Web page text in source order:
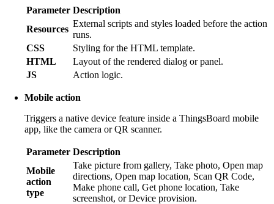
Parameter Description
Resources
External scripts and styles loaded before the action
runs.
CSS
Styling for the HTML template.
HTML
Layout of the rendered dialog or panel.
JS
Action logic.
Mobile action
Triggers a native device feature inside a ThingsBoard mobile
app, like the camera or QR scanner.
Parameter Description
Mobile
action
type
Take picture from gallery, Take photo, Open map
directions, Open map location, Scan QR Code,
Make phone call, Get phone location, Take
screenshot, or Device provision.